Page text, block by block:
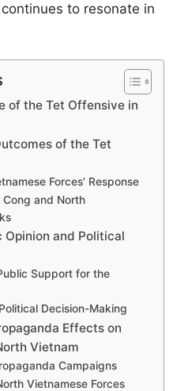
to resonate in
of the Tet Offensive in
of the Tet
Forces’ Response
and North
Opinion and Political
Support for the
Decision-Making
Effects on
Vietnam
Campaigns
Vietnamese Forces